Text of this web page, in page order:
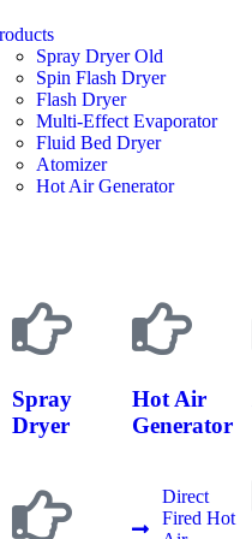
Spray Dryer Old
Spin Flash Dryer
Flash Dryer
Multi-Effect Evaporator
Fluid Bed Dryer
Atomizer
Hot Air Generator
Spray
Dryer
Hot Air
Generator
Direct
Fired Hot